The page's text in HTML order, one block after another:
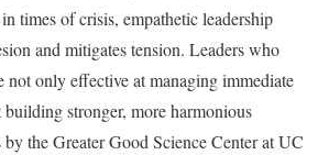
times of crisis, empathetic leadership
and mitigates tension. Leaders who
not only effective at managing immediate
building stronger, more harmonious
the Greater Good Science Center at UC